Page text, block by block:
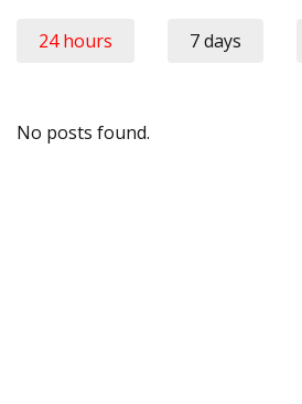
24 hours 7 days
No posts found.